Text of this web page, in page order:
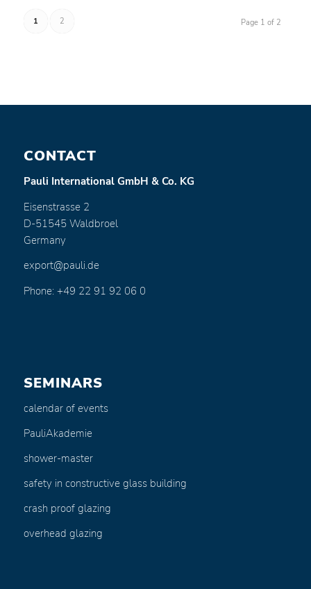
Page 1 of 2
1 2
CONTACT
Pauli International GmbH & Co. KG
Eisenstrasse 2
D-51545 Waldbroel
Germany
export@pauli.de
Phone: +49 22 91 92 06 0
SEMINARS
calendar of events
PauliAkademie
shower-master
safety in constructive glass building
crash proof glazing
overhead glazing